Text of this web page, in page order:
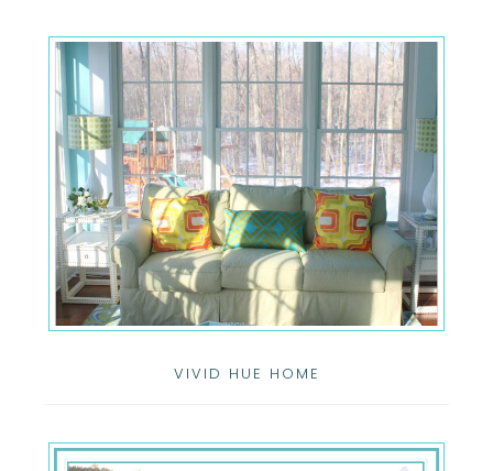
VIVID HUE HOME